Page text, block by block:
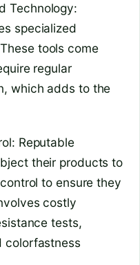
Technology:
specialized
tools come
regular
which adds to the
Reputable
their products to
to ensure they
costly
tests,
colorfastness